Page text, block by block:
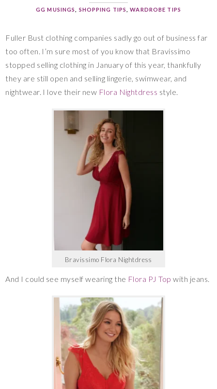
GG MUSINGS SHOPPING TIPS ,WARDROBE TIPS
Fuller Bust clothing companies sadly go out of business far
too often. I’m sure most of you know that Bravissimo
stopped selling clothing in January of this year, thankfully
they are still open and selling lingerie, swimwear, and
nightwear. I love their new Flora Nightdress style.
Bravissimo Flora Nightdress
And I could see myself wearing the Flora PJ Top with jeans.